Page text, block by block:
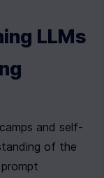
LLMs
and self-
of the